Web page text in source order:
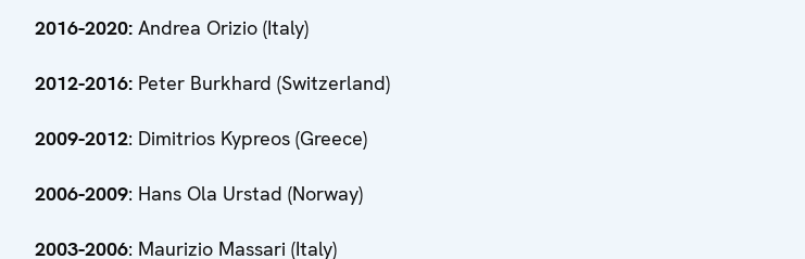
2016-2020: Andrea Orizio (Italy)
2012-2016: Peter Burkhard (Switzerland)
2009-2012: Dimitrios Kypreos (Greece)
2006-2009: Hans Ola Urstad (Norway)
2003-2006: Maurizio Massari (Italy)